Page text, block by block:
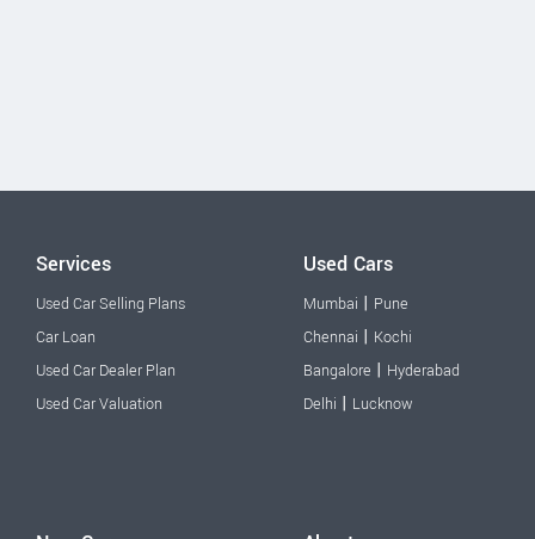
Services
Used Car Selling Plans
Car Loan
Used Car Dealer Plan
Used Car Valuation
Used Cars
Mumbai | Pune
Chennai | Kochi
Bangalore | Hyderabad
Delhi | Lucknow